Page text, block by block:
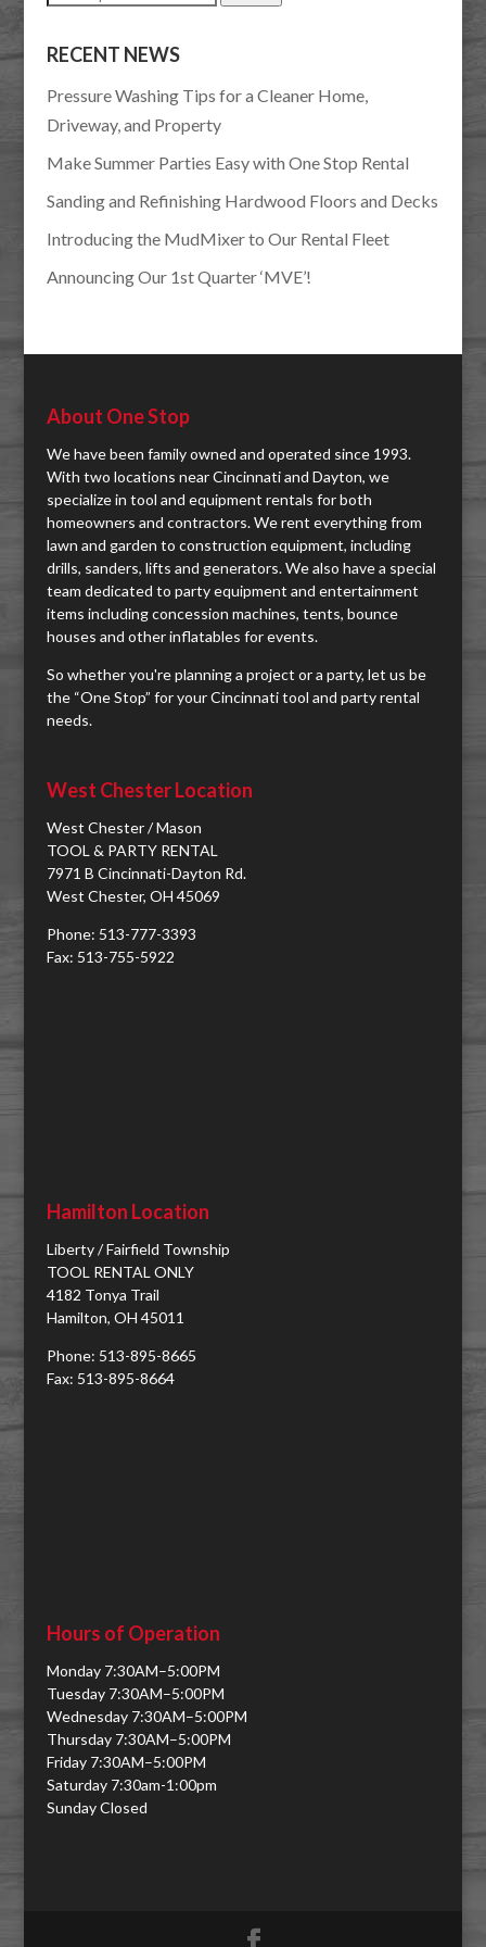
RECENT NEWS
Pressure Washing Tips for a Cleaner Home,
Driveway, and Property
Make Summer Parties Easy with One Stop Rental
Sanding and Refinishing Hardwood Floors and Decks
Introducing the MudMixer to Our Rental Fleet
Announcing Our 1st Quarter ‘MVE’!
About One Stop
We have been family owned and operated since 1993.
With two locations near Cincinnati and Dayton, we
specialize in tool and equipment rentals for both
homeowners and contractors. We rent everything from
lawn and garden to construction equipment, including
drills, sanders, lifts and generators. We also have a special
team dedicated to party equipment and entertainment
items including concession machines, tents, bounce
houses and other inflatables for events.
So whether you're planning a project or a party, let us be
the “One Stop” for your Cincinnati tool and party rental
needs.
West Chester Location
West Chester / Mason
TOOL & PARTY RENTAL
7971 B Cincinnati-Dayton Rd.
West Chester, OH 45069
Phone: 513-777-3393
Fax: 513-755-5922
Hamilton Location
Liberty / Fairfield Township
TOOL RENTAL ONLY
4182 Tonya Trail
Hamilton, OH 45011
Phone: 513-895-8665
Fax: 513-895-8664
Hours of Operation
Monday 7:30AM–5:00PM
Tuesday 7:30AM–5:00PM
Wednesday 7:30AM–5:00PM
Thursday 7:30AM–5:00PM
Friday 7:30AM–5:00PM
Saturday 7:30am-1:00pm
Sunday Closed